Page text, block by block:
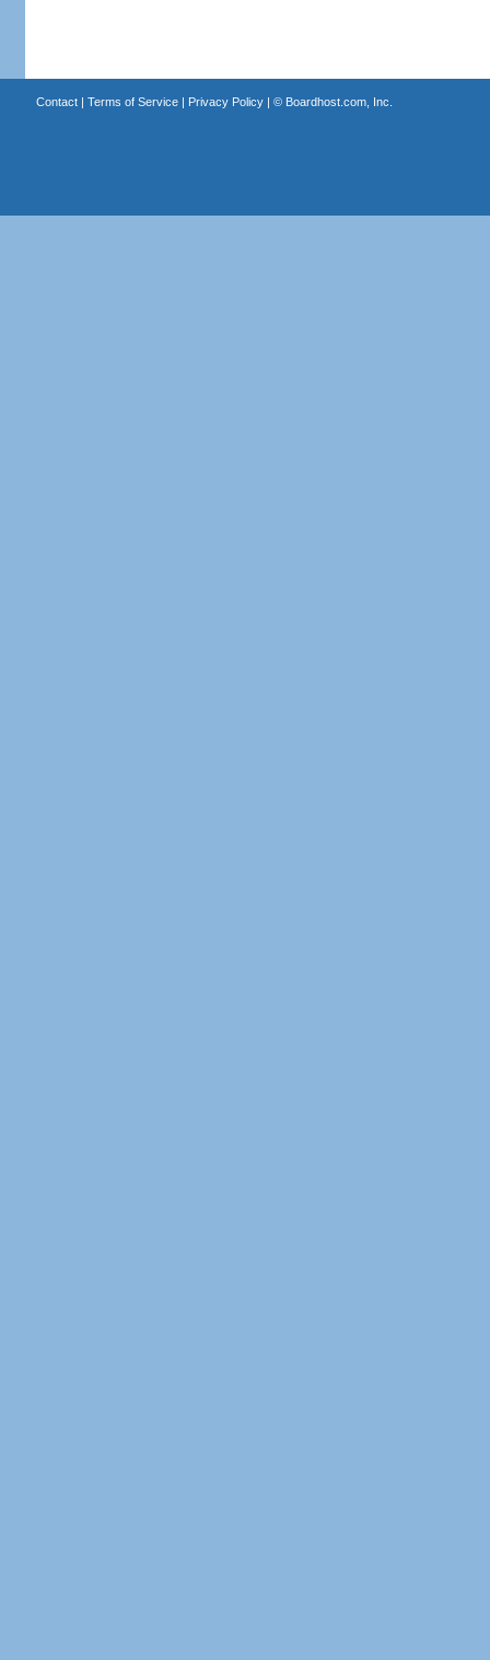
Contact| Terms of Service| Privacy Policy| © Boardhost.com, Inc.